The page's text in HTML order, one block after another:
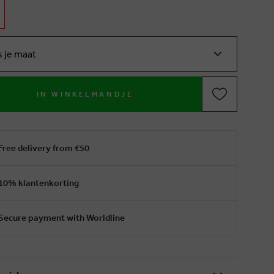
je maat
IN WINKELMANDJE
delivery from €50
klantenkorting
payment with Worldline